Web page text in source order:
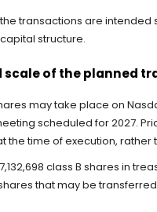
transactions are
structure.
scale of the planned
may take place on
scheduled for 2027.
the time of execution, rather
class B shares in
that may be